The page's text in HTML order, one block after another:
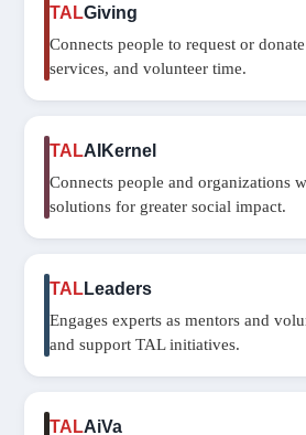
TALGiving
Connects people to request or
services, and volunteer time.
TALAIKernel
Connects people and organizations
solutions for greater social impact.
TALLeaders
Engages experts as mentors and
and support TAL initiatives.
TALAiVa